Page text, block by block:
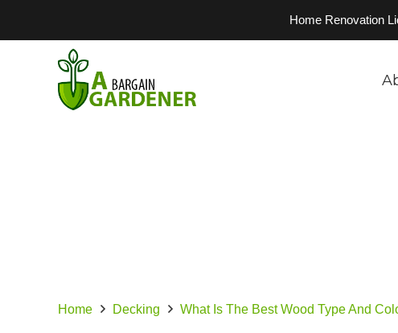
Home Renovation
Home Decking What Is The Best Wood Type And